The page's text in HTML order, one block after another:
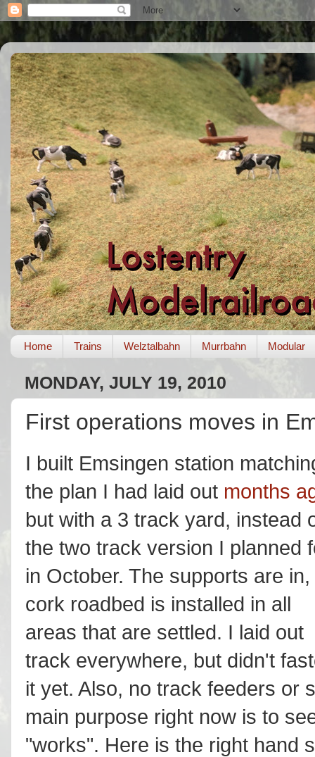
Home Trains Welztalbahn Murrbahn Modular
MONDAY, JULY 19, 2010
First operations moves in
I built Emsingen station
the plan I had laid out months
but with a 3 track yard, instead
the two track version I planned
in October. The supports are in,
cork roadbed is installed in all
areas that are settled. I laid out
track everywhere, but didn't
it yet. Also, no track feeders or
main purpose right now is to
"works". Here is the right hand